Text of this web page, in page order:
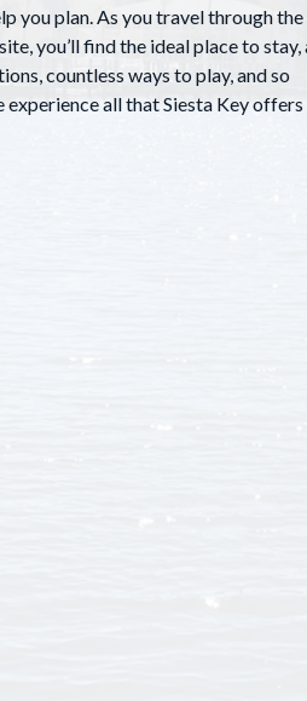
you plan. As you travel through the
you’ll find the ideal place to stay,
countless ways to play, and so
experience all that Siesta Key offers